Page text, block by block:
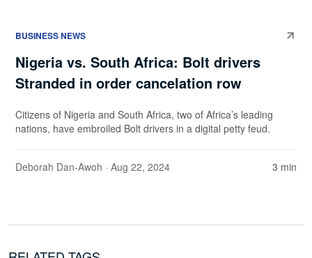
BUSINESS NEWS
Nigeria vs. South Africa: Bolt drivers
Stranded in order cancelation row
Citizens of Nigeria and South Africa, two of Africa’s leading
nations, have embroiled Bolt drivers in a digital petty feud.
Deborah Dan-Awoh · Aug 22, 2024 3 min